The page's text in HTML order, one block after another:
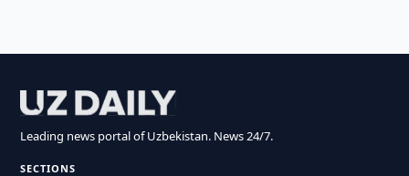
Leading news portal of Uzbekistan. News 24/7.
SECTIONS